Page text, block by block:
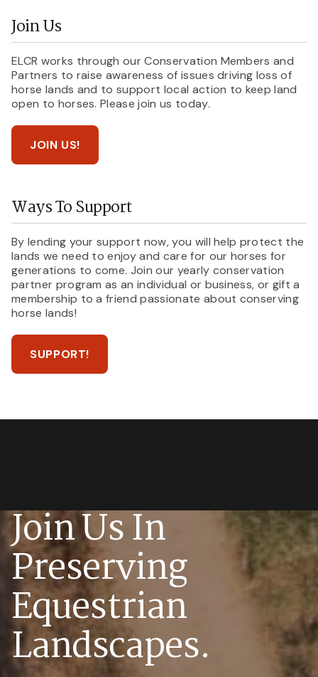
Join Us
ELCR works through our Conservation Members and
Partners to raise awareness of issues driving loss of
horse lands and to support local action to keep land
open to horses. Please join us today.
JOIN US!
Ways To Support
By lending your support now, you will help protect the
lands we need to enjoy and care for our horses for
generations to come. Join our yearly conservation
partner program as an individual or business, or gift a
membership to a friend passionate about conserving
horse lands!
SUPPORT!
Join Us In
Preserving
Equestrian
Landscapes.